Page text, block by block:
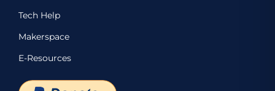
Tech Help
Makerspace
E-Resources